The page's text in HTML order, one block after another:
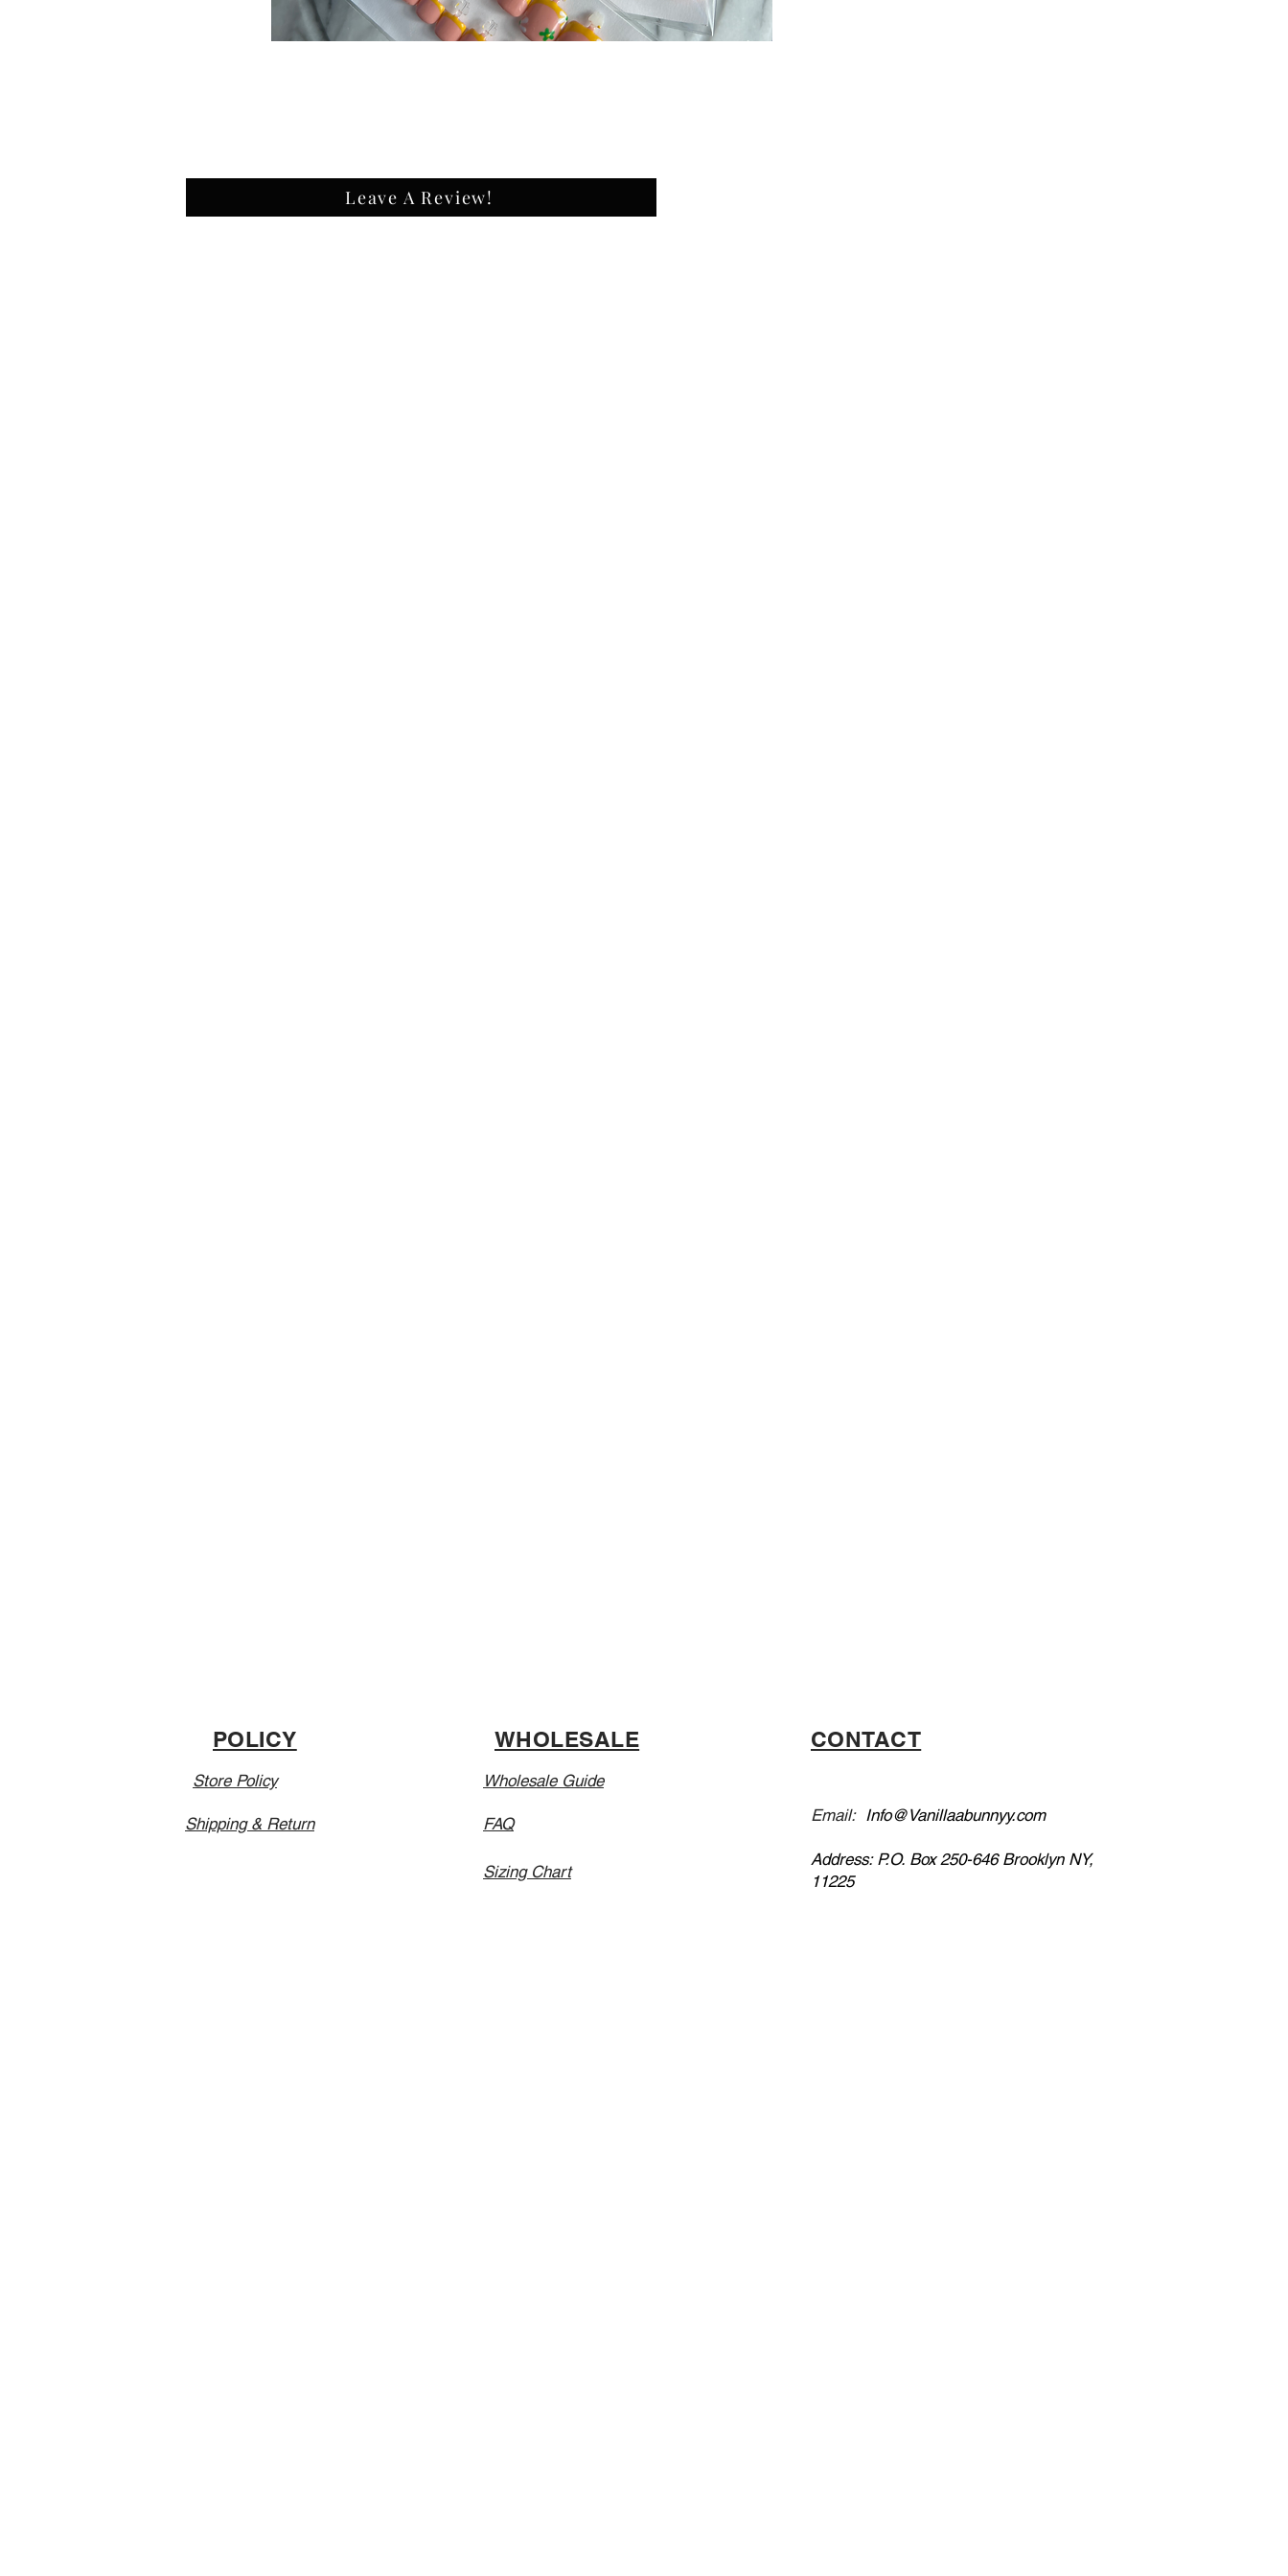
Leave A Review!
POLICY WHOLESALE CONTACT
Store Policy Wholesale Guide
FAQ
Shipping & Return
Sizing Chart
Email: Info@Vanillaabunnyy.com
Address: P.O. Box 250-646 Brooklyn NY,
11225